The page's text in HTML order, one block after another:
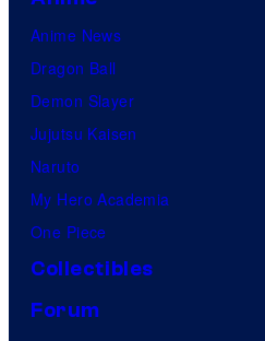
Anime News
Dragon Ball
Demon Slayer
Jujutsu Kaisen
Naruto
My Hero Academia
One Piece
Collectibles
Forum